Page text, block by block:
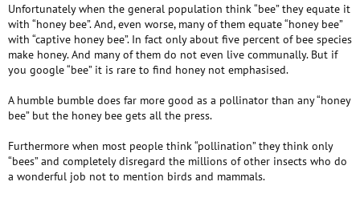
Unfortunately when the general population think “bee” they equate it
with “honey bee”. And, even worse, many of them equate “honey bee”
with “captive honey bee”. In fact only about five percent of bee species
make honey. And many of them do not even live communally. But if
you google “bee” it is rare to find honey not emphasised.
A humble bumble does far more good as a pollinator than any “honey
bee” but the honey bee gets all the press.
Furthermore when most people think “pollination” they think only
“bees” and completely disregard the millions of other insects who do
a wonderful job not to mention birds and mammals.